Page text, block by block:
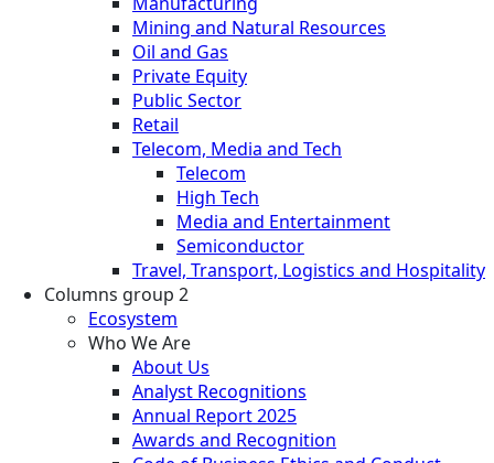
Mining and Natural Resources
Oil and Gas
Private Equity
Public Sector
Retail
Telecom, Media and Tech
Telecom
High Tech
Media and Entertainment
Semiconductor
Travel, Transport, Logistics and Hospitality
Columns group 2
Ecosystem
Who We Are
About Us
Analyst Recognitions
Annual Report 2025
Awards and Recognition